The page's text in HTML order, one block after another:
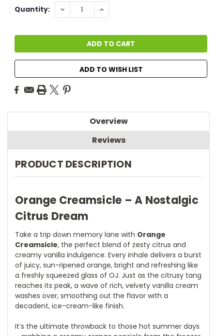
Current
Quantity: DECREASE
QUANTITY:
INCREASE
QUANTITY:
ADD TO WISH LIST
Overview
Reviews
PRODUCT DESCRIPTION
Orange Creamsicle – A Nostalgic
Citrus Dream
Take a trip down memory lane with Orange
Creamsicle, the perfect blend of zesty citrus and
creamy vanilla indulgence. Every inhale delivers a burst
of juicy, sun-ripened orange, bright and refreshing like
a freshly squeezed glass of OJ. Just as the citrusy tang
reaches its peak, a wave of rich, velvety vanilla cream
washes over, smoothing out the flavor with a
decadent, ice-cream-like finish.
It’s the ultimate throwback to those hot summer days